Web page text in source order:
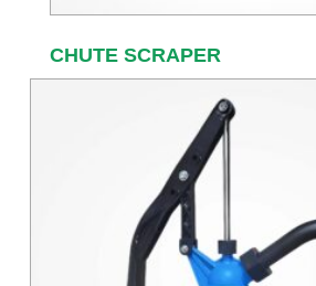
CHUTE SCRAPER